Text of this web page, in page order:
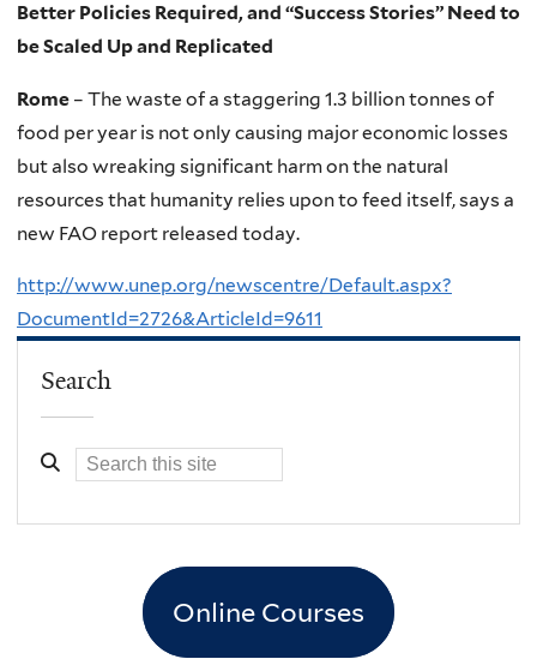
Better Policies Required, and “Success Stories” Need to
be Scaled Up and Replicated
Rome – The waste of a staggering 1.3 billion tonnes of
food per year is not only causing major economic losses
but also wreaking significant harm on the natural
resources that humanity relies upon to feed itself, says a
new FAO report released today.
http://www.unep.org/newscentre/Default.aspx?
DocumentId=2726&ArticleId=9611
Search
Online Courses